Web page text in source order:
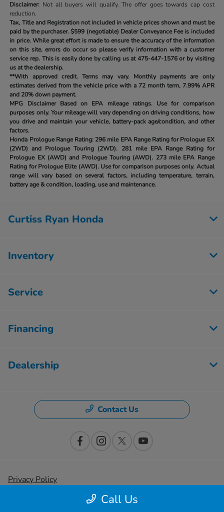
Disclaimer: Not all buyers will qualify. The offer goes towards cap cost
reduction.
Tax, Title and Registration not included in vehicle prices shown and must be
paid by the purchaser.$599 (negotiable) Dealer Conveyance Fee is included
in price. While great effort is made to ensure the accuracy of the information
on this site, errors do occur so please verify information with a customer
service rep. This is easily done by calling us at475-447-1576or by visiting
us at the dealership.
**With approved credit. Terms may vary. Monthly payments are only
estimates derived from the vehicle price with a 72 month term, 7.99% APR
and 20% down payment.
MPG Disclaimer Based on EPA mileage ratings. Use for comparison
purposes only. Your mileage will vary depending on driving conditions, how
you drive and maintain your vehicle, battery-pack age/condition, and other
factors.
Honda Prologue Range Rating: 296 mile EPA Range Rating for Prologue EX
(2WD) and Prologue Touring (2WD). 281 mile EPA Range Rating for
Prologue EX (AWD) and Prologue Touring (AWD). 273 mile EPA Range
Rating for Prologue Elite (AWD). Use for comparison purposes only. Actual
range will vary based on several factors, including temperature, terrain,
battery age & condition, loading, use and maintenance.
Call Us
Curtiss Ryan Honda
Inventory
Service
Financing
Dealership
Contact Us
Privacy Policy